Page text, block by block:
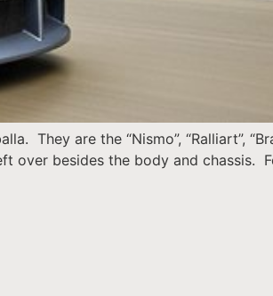
They are the “Nismo”, “Ralliart”,
over besides the body and chassis.